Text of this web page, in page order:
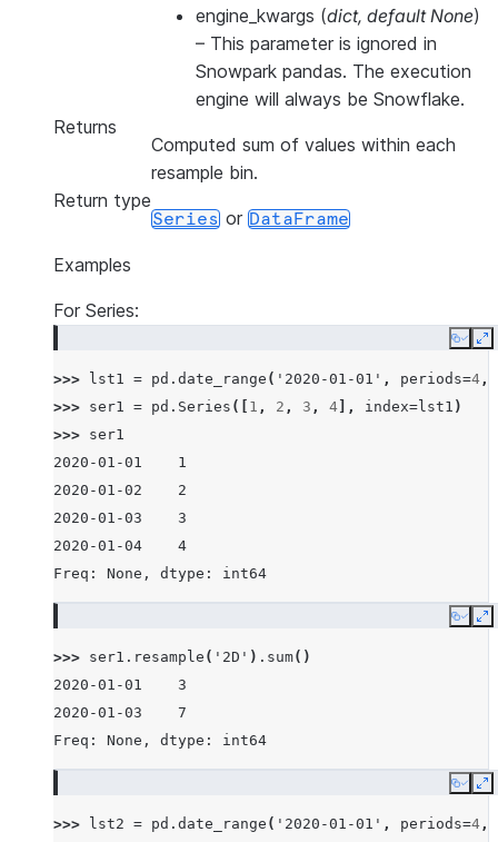
engine_kwargs (dict, default None)
– This parameter is ignored in
Snowpark pandas. The execution
engine will always be Snowflake.
Returns
Computed sum of values within each
resample bin.
Return type
Series or DataFrame
Examples
For Series:
Copy
>>> lst1 = pd . date_range ( '2020-01-01' , periods=4 ,
>>> ser1 = pd . Series ([ 1 , 2 , 3 , 4 ], index=lst1 )
>>> ser1
2020-01-01    1
2020-01-02    2
2020-01-03    3
2020-01-04    4
Freq: None, dtype: int64
Copy
>>> ser1 . resample ( '2D' ) . sum()
2020-01-01    3
2020-01-03    7
Freq: None, dtype: int64
Copy
>>> lst2 = pd . date_range ( '2020-01-01' , periods=4 ,